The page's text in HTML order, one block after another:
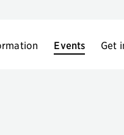
Events Get